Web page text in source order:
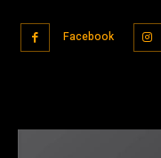
Facebook